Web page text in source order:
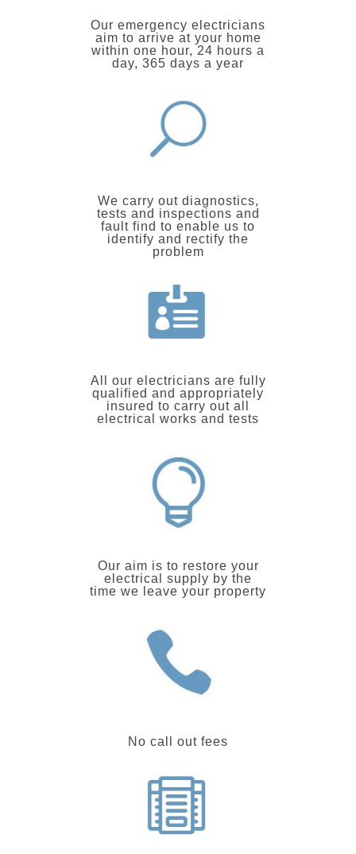
Our emergency electricians
aim to arrive at your home
within one hour, 24 hours a
day, 365 days a year
We carry out diagnostics,
tests and inspections and
fault find to enable us to
identify and rectify the
problem
All our electricians are fully
qualified and appropriately
insured to carry out all
electrical works and tests
Our aim is to restore your
electrical supply by the
time we leave your property
No call out fees